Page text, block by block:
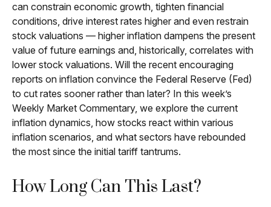
can constrain economic growth, tighten financial
conditions, drive interest rates higher and even restrain
stock valuations — higher inflation dampens the present
value of future earnings and, historically, correlates with
lower stock valuations. Will the recent encouraging
reports on inflation convince the Federal Reserve (Fed)
to cut rates sooner rather than later? In this week’s
Weekly Market Commentary, we explore the current
inflation dynamics, how stocks react within various
inflation scenarios, and what sectors have rebounded
the most since the initial tariff tantrums.
How Long Can This Last?